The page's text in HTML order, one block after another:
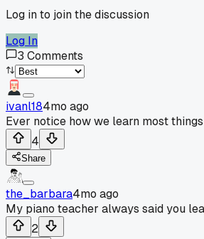
Log in to join the discussion
Log In
3 Comments
ivanl184mo ago
Ever notice how we learn most
4
Share
the_barbara4mo ago
My piano teacher always said you
2